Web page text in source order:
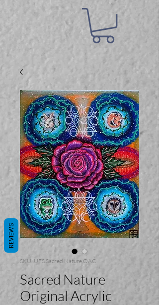
SKU: UFS.Sacred.Nature.OAC
Sacred Nature
Original Acrylic
REVIEWS